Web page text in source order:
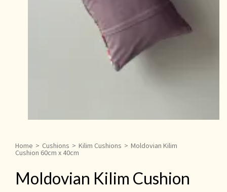
Home > Cushions > Kilim Cushions > Moldovian Kilim
Cushion 60cm x 40cm
Moldovian Kilim Cushion